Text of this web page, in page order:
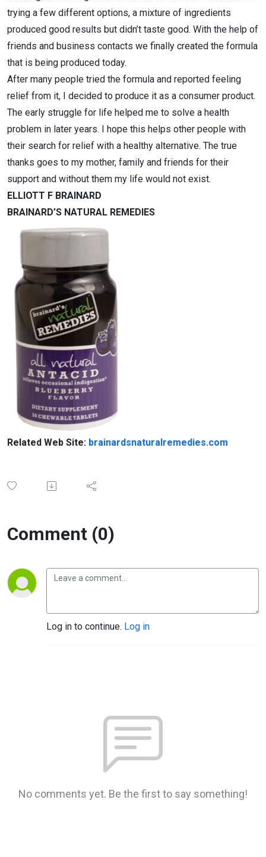
trying a few different options, a mixture of ingredients
produced good results but didn’t taste good. With the help of
friends and business contacts we finally created the formula
that is being produced today.
After many people tried the formula and reported feeling
relief from it, I decided to produce it as a consumer product.
The early struggle for life helped me to solve a health
problem in later years. I hope this helps other people with
their search for relief with a healthy alternative. The true
thanks goes to my mother, family and friends for their
support and without them my life would not exist.
ELLIOTT F BRAINARD
BRAINARD’S NATURAL REMEDIES
Related Web Site: brainardsnaturalremedies.com
Comment (0)
Log in to continue. Log in
No comments yet. Be the first to say something!